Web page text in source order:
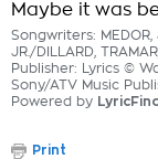
Maybe it was
Songwriters: MEDOR,
JR./DILLARD,
Publisher: Lyrics ©
Sony/ATV Music
Powered by LyricFind
Print